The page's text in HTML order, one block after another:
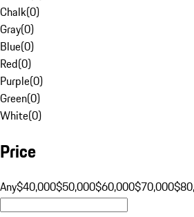
Chalk(0)
Gray(0)
Blue(0)
Red(0)
Purple(0)
Green(0)
White(0)
Price
Any$40,000$50,000$60,000$70,000